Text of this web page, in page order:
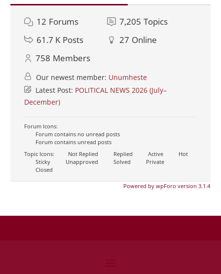
12 Forums 7,205 Topics
61.7 K Posts 27 Online
758 Members
Our newest member: Unumheste
Latest Post: POLITICAL NEWS 2026 (July–
December)
Forum Icons:
Forum contains no unread posts
Forum contains unread posts
Topic Icons:
Not Replied Replied Active
Hot
Sticky
Unapproved Solved
Private
Closed
Powered by wpForo version 3.1.4